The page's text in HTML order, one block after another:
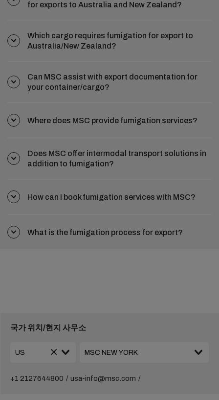
for exports to Australia and New Zealand?
Which cargo requires fumigation for export to
Australia/New Zealand?
Can MSC assist with export documentation for
your container/cargo?
Where does MSC provide fumigation services?
Does MSC offer intermodal transport solutions in
addition to fumigation?
How can I book fumigation services with MSC?
What is the fumigation process for export?
국가 위치/현지 사무소
+1 2127644800 usa-info@msc.com